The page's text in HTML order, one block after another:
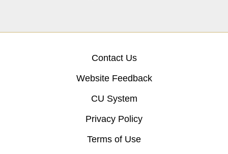
Contact Us
Website Feedback
CU System
Privacy Policy
Terms of Use